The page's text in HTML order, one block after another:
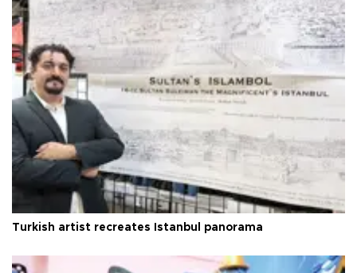
Turkish artist recreates Istanbul panorama